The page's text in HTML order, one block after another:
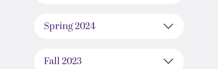
Spring 2024
Fall 2023